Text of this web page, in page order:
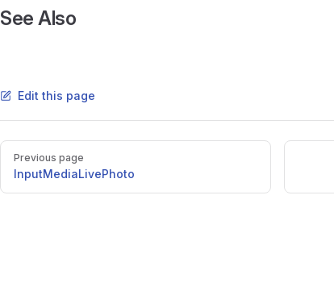
See Also
Edit this page
Pager
Previous page
InputMediaLivePhoto